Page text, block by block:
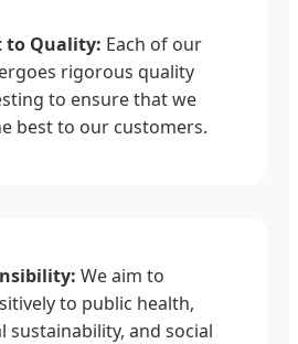
to Quality: Each of our
rigorous quality
to ensure that we
best to our customers.
We aim to
to public health,
sustainability, and social